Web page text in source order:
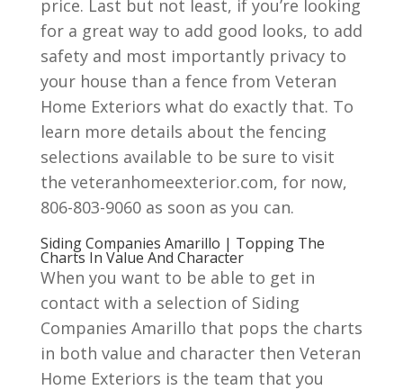
price. Last but not least, if you’re looking
for a great way to add good looks, to add
safety and most importantly privacy to
your house than a fence from Veteran
Home Exteriors what do exactly that. To
learn more details about the fencing
selections available to be sure to visit
the veteranhomeexterior.com, for now,
806-803-9060 as soon as you can.
Siding Companies Amarillo | Topping The
Charts In Value And Character
When you want to be able to get in
contact with a selection of Siding
Companies Amarillo that pops the charts
in both value and character then Veteran
Home Exteriors is the team that you